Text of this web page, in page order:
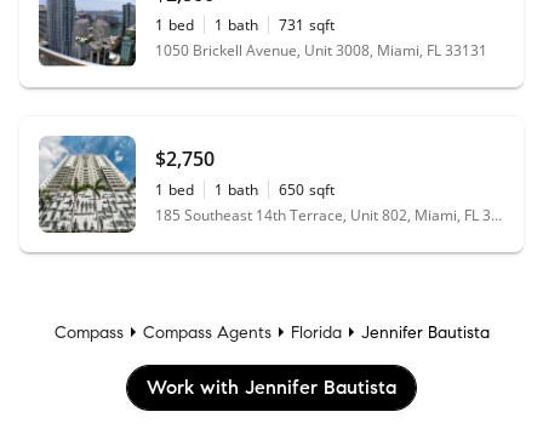
1 bed 1 bath 731 sqft
1050 Brickell Avenue, Unit 3008, Miami, FL 33131
$2,750
1 bed 1 bath 650 sqft
185 Southeast 14th Terrace, Unit 802, Miami, FL 33131
Compass Compass Agents Florida Jennifer Bautista
Work with Jennifer Bautista